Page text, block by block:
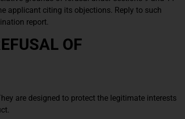
applicant citing its objections. Reply to such
report.
OF
are designed to protect the legitimate interests